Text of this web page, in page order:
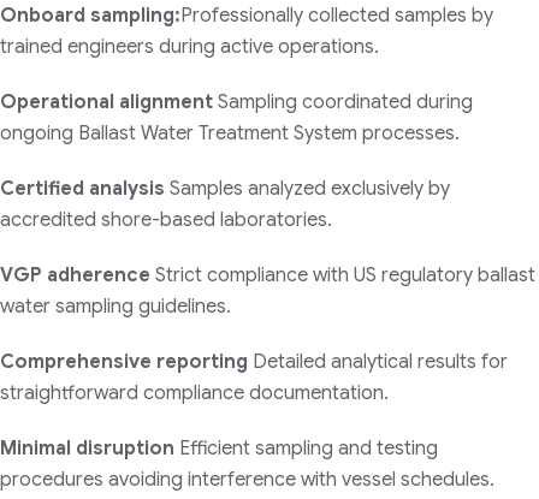
Onboard sampling:Professionally collected samples by
trained engineers during active operations.
Operational alignment Sampling coordinated during
ongoing Ballast Water Treatment System processes.
Certified analysis Samples analyzed exclusively by
accredited shore-based laboratories.
VGP adherence Strict compliance with US regulatory ballast
water sampling guidelines.
Comprehensive reporting Detailed analytical results for
straightforward compliance documentation.
Minimal disruption Efficient sampling and testing
procedures avoiding interference with vessel schedules.